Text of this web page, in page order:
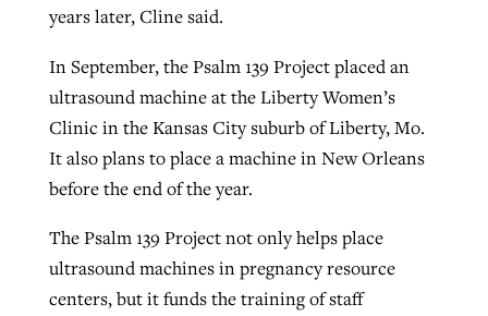
years later, Cline said.
In September, the Psalm 139 Project placed an
ultrasound machine at the Liberty Women’s
Clinic in the Kansas City suburb of Liberty, Mo.
It also plans to place a machine in New Orleans
before the end of the year.
The Psalm 139 Project not only helps place
ultrasound machines in pregnancy resource
centers, but it funds the training of staff